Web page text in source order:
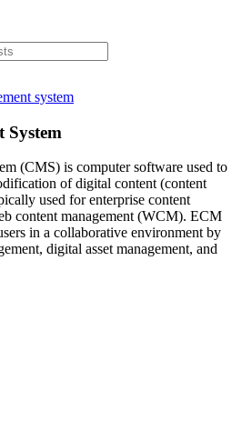
system
System
(CMS) is computer software used to
of digital content (content
used for enterprise content
content management (WCM). ECM
in a collaborative environment by
digital asset management, and